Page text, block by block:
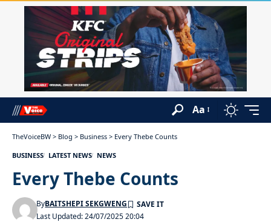
Aa
TheVoiceBW > Blog > Business > Every Thebe Counts
BUSINESS LATEST NEWS NEWS
Every Thebe Counts
Last Updated: 24/07/2025 20:04
ByBAITSHEPI SEKGWENG